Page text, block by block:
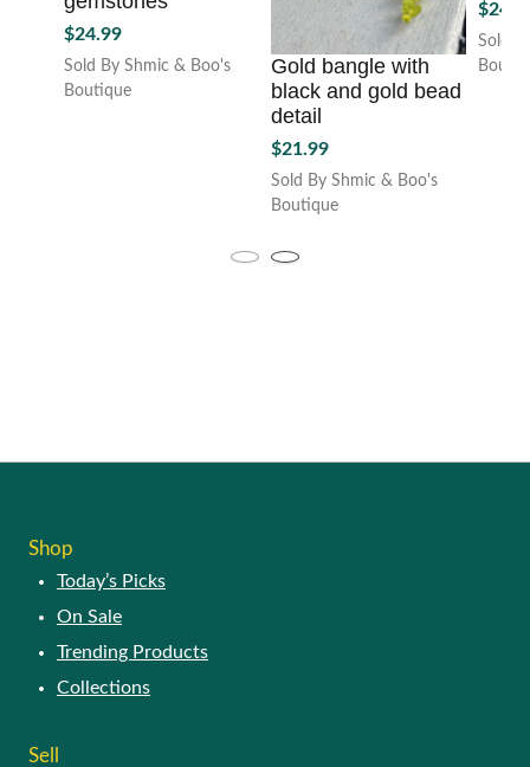
Shop
Today’s Picks
On Sale
Trending Products
Collections
Sell